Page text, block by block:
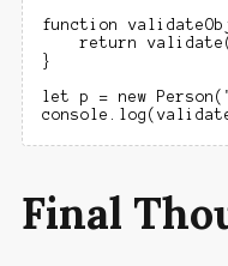
function
return
}
let p = new
Final